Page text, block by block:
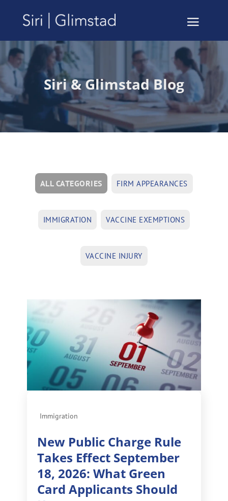
Siri & Glimstad Blog
ALL CATEGORIES FIRM APPEARANCES
IMMIGRATION VACCINE EXEMPTIONS
VACCINE INJURY
Immigration
New Public Charge Rule
Takes Effect September
18, 2026: What Green
Card Applicants Should